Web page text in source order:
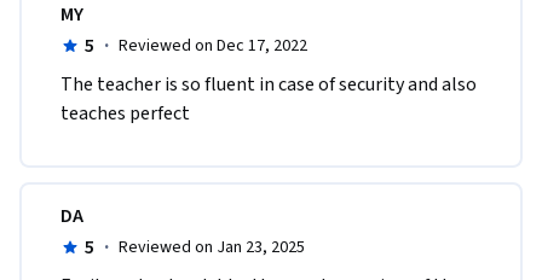
MY
5 · Reviewed on Dec 17, 2022
The teacher is so fluent in case of security and also
teaches perfect
DA
5 · Reviewed on Jan 23, 2025